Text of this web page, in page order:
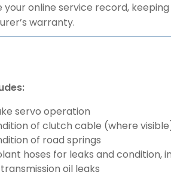
your online service record,
warranty.
servo operation
of clutch cable (where
of road springs
hoses for leaks and condition,
oil leaks